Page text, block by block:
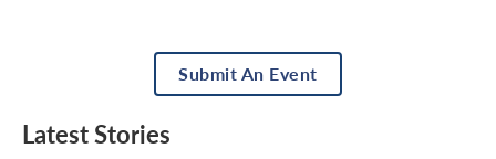
Submit An Event
Latest Stories